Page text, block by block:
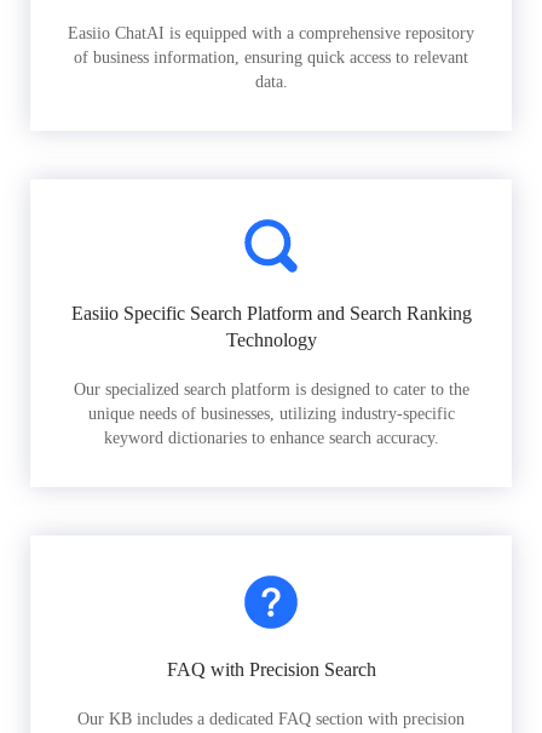
Easiio ChatAI is equipped with a comprehensive repository
of business information, ensuring quick access to relevant
data.
Easiio Specific Search Platform and Search Ranking
Technology
Our specialized search platform is designed to cater to the
unique needs of businesses, utilizing industry-specific
keyword dictionaries to enhance search accuracy.
FAQ with Precision Search
Our KB includes a dedicated FAQ section with precision